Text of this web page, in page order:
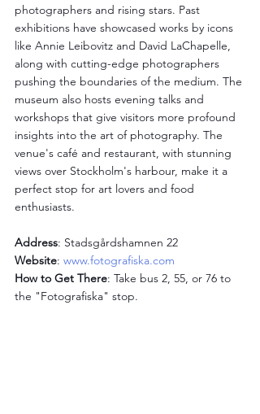
photographers and rising stars. Past
exhibitions have showcased works by icons
like Annie Leibovitz and David LaChapelle,
along with cutting-edge photographers
pushing the boundaries of the medium. The
museum also hosts evening talks and
workshops that give visitors more profound
insights into the art of photography. The
venue's café and restaurant, with stunning
views over Stockholm's harbour, make it a
perfect stop for art lovers and food
enthusiasts.
Address: Stadsgårdshamnen 22
Website: www.fotografiska.com
How to Get There: Take bus 2, 55, or 76 to
the "Fotografiska" stop.